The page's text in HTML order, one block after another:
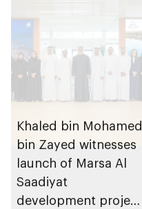
Khaled bin Mohamed
bin Zayed witnesses
launch of Marsa Al
Saadiyat
development project